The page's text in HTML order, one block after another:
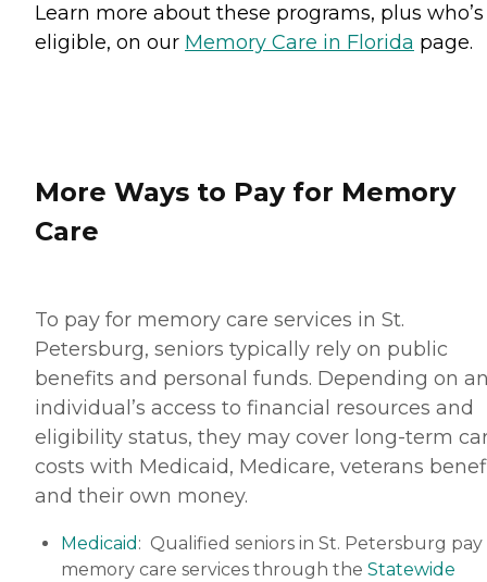
Learn more about these programs, plus who’s
eligible, on our Memory Care in Florida page.
More Ways to Pay for Memory
Care
To pay for memory care services in St.
Petersburg, seniors typically rely on public
benefits and personal funds. Depending on
individual’s access to financial resources and
eligibility status, they may cover long-term
costs with Medicaid, Medicare, veterans
and their own money.
Medicaid : Qualified seniors in St. Petersburg
memory care services through the Statewide